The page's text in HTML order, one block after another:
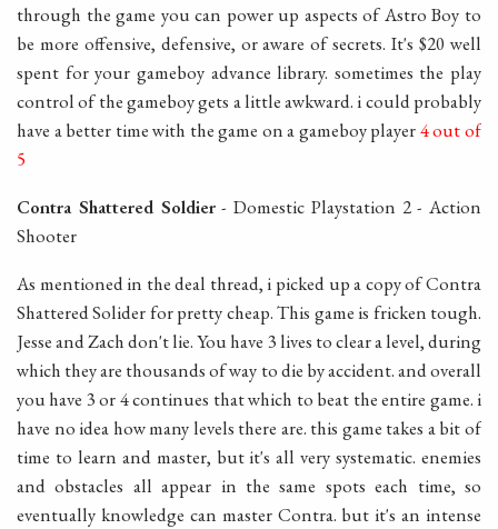
through the game you can power up aspects of Astro Boy to
be more offensive, defensive, or aware of secrets. It's $20 well
spent for your gameboy advance library. sometimes the play
control of the gameboy gets a little awkward. i could probably
have a better time with the game on a gameboy player4 out of
5
Contra Shattered Soldier- Domestic Playstation 2 - Action
Shooter
As mentioned in the deal thread, i picked up a copy of Contra
Shattered Solider for pretty cheap. This game is fricken tough.
Jesse and Zach don't lie. You have 3 lives to clear a level, during
which they are thousands of way to die by accident. and overall
you have 3 or 4 continues that which to beat the entire game. i
have no idea how many levels there are. this game takes a bit of
time to learn and master, but it's all very systematic. enemies
and obstacles all appear in the same spots each time, so
eventually knowledge can master Contra. but it's an intense